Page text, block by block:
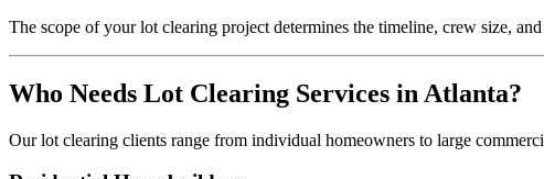
The scope of your lot clearing project determines the timeline, crew size,
Who Needs Lot Clearing Services in Atlanta?
Our lot clearing clients range from individual homeowners to large